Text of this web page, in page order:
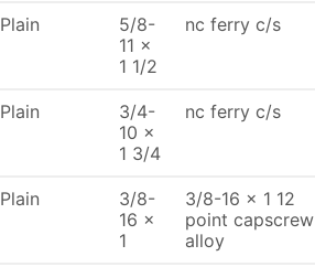
Plain
5/8-
11 x
1 1/2
nc ferry c/s
Plain
3/4-
10 x
1 3/4
nc ferry c/s
Plain
3/8-
16 x
1
3/8-16 x 1 12
point capscrew
alloy